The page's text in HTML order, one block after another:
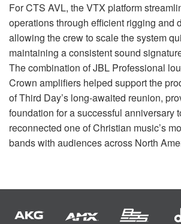
For CTS AVL, the VTX platform
operations through efficient rigging and
allowing the crew to scale the system
maintaining a consistent sound
The combination of JBL Professional
Crown amplifiers helped support the
of Third Day’s long-awaited reunion,
foundation for a successful anniversary
reconnected one of Christian music’s
bands with audiences across North